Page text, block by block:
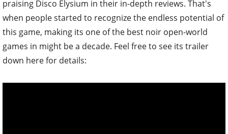
praising Disco Elysium in their in-depth reviews. That's
when people started to recognize the endless potential of
this game, making its one of the best noir open-world
games in might be a decade. Feel free to see its trailer
down here for details: